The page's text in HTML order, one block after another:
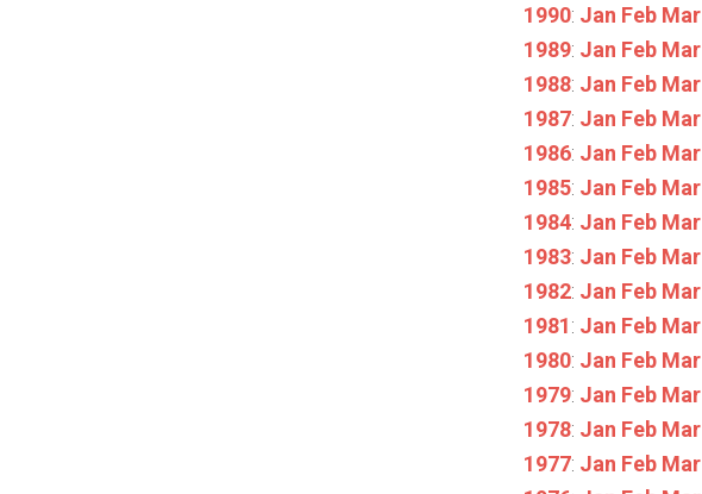
1990: Jan Feb Mar
1989: Jan Feb Mar
1988: Jan Feb Mar
1987: Jan Feb Mar
1986: Jan Feb Mar
1985: Jan Feb Mar
1984: Jan Feb Mar
1983: Jan Feb Mar
1982: Jan Feb Mar
1981: Jan Feb Mar
1980: Jan Feb Mar
1979: Jan Feb Mar
1978: Jan Feb Mar
1977: Jan Feb Mar